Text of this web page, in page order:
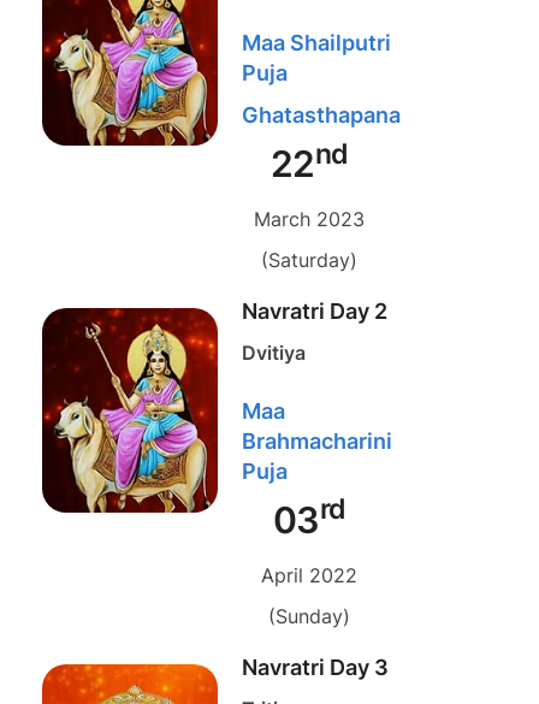
Maa Shailputri
Puja
Ghatasthapana
22nd
March 2023
(Saturday)
Navratri Day 2
Dvitiya
Maa
Brahmacharini
Puja
03rd
April 2022
(Sunday)
Navratri Day 3